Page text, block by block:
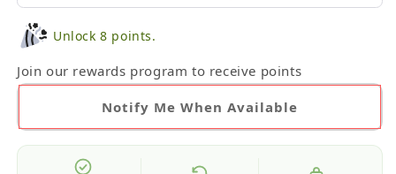
Unlock 8 points.
Join our rewards program to receive points
Notify Me When Available